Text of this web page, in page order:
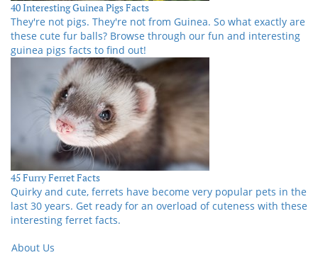
40 Interesting Guinea Pigs Facts
They're not pigs. They're not from Guinea. So what exactly are
these cute fur balls? Browse through our fun and interesting
guinea pigs facts to find out!
45 Furry Ferret Facts
Quirky and cute, ferrets have become very popular pets in the
last 30 years. Get ready for an overload of cuteness with these
interesting ferret facts.
About Us